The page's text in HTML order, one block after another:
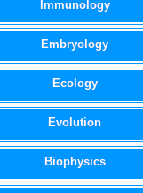
Immunology
Embryology
Ecology
Evolution
Biophysics